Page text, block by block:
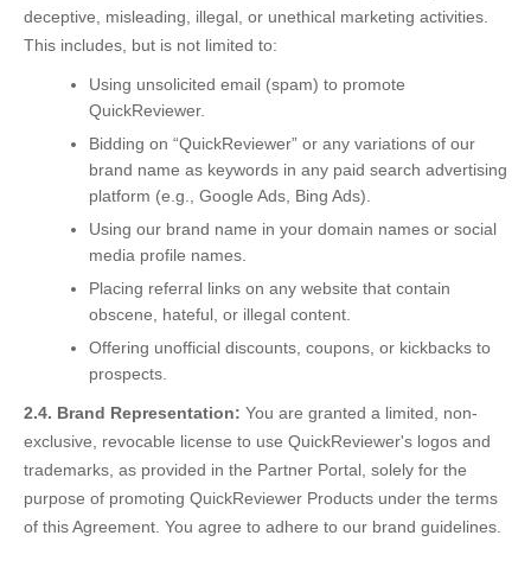
deceptive, misleading, illegal, or unethical marketing activities.
This includes, but is not limited to:
Using unsolicited email (spam) to promote
QuickReviewer.
Bidding on “QuickReviewer” or any variations of our
brand name as keywords in any paid search advertising
platform (e.g., Google Ads, Bing Ads).
Using our brand name in your domain names or social
media profile names.
Placing referral links on any website that contain
obscene, hateful, or illegal content.
Offering unofficial discounts, coupons, or kickbacks to
prospects.
2.4. Brand Representation: You are granted a limited, non-
exclusive, revocable license to use QuickReviewer's logos and
trademarks, as provided in the Partner Portal, solely for the
purpose of promoting QuickReviewer Products under the terms
of this Agreement. You agree to adhere to our brand guidelines.